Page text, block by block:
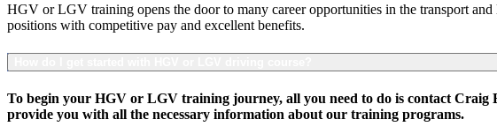
HGV or LGV training opens the door to many career opportunities in the transport
positions with competitive pay and excellent benefits.
To begin your HGV or LGV training journey, all you need to do is contact
provide you with all the necessary information about our training programs.